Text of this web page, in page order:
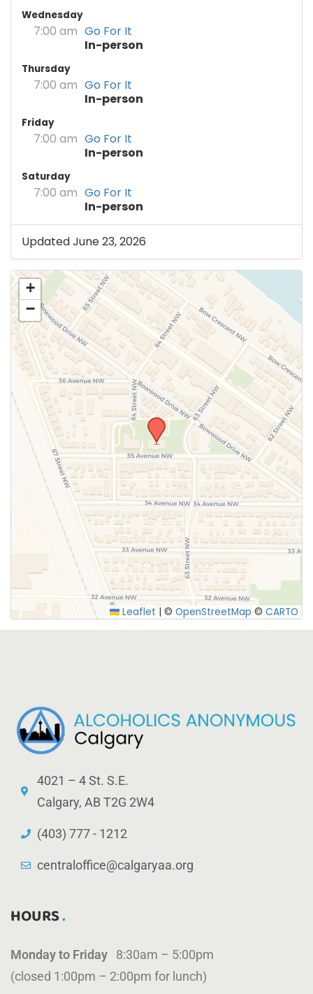
Wednesday
7:00 am Go For It
In-person
Thursday
7:00 am Go For It
In-person
Friday
7:00 am Go For It
In-person
Saturday
7:00 am Go For It
In-person
Updated June 23, 2026
+
−
Leaflet | © OpenStreetMap © CARTO
4021 – 4 St. S.E.
Calgary, AB T2G 2W4
(403) 777 - 1212
centraloffice@calgaryaa.org
HOURS
Monday to Friday 8:30am – 5:00pm
(closed 1:00pm – 2:00pm for lunch)